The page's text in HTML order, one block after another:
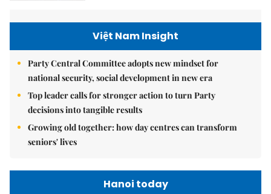
Việt Nam Insight
Party Central Committee adopts new mindset for
national security, social development in new era
Top leader calls for stronger action to turn Party
decisions into tangible results
Growing old together: how day centres can transform
seniors' lives
Hanoi today